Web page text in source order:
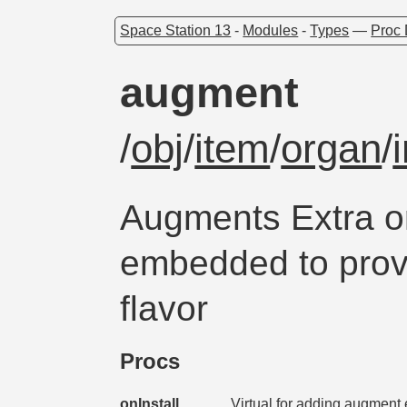
Space Station 13 - Modules -Types — Proc
augment
/obj/item/organ/
Augments Extra
embedded to
flavor
Procs
onInstall Virtual for adding